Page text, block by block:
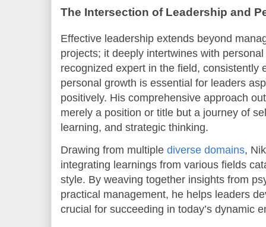
The Intersection of Leadership and
Effective leadership extends beyond
projects; it deeply intertwines with
recognized expert in the field, consistently
personal growth is essential for leaders
positively. His comprehensive approach
merely a position or title but a journey of
learning, and strategic thinking.
Drawing from multiple diverse domains,
integrating learnings from various fields
style. By weaving together insights from
practical management, he helps leaders
crucial for succeeding in today’s dynamic